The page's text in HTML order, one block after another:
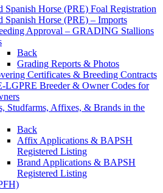
Spanish Horse (PRE) Foal Registration
Spanish Horse (PRE) – Imports
Approval – GRADING Stallions
Back
Grading Reports & Photos
Certificates & Breeding Contracts
LGPRE Breeder & Owner Codes for
Studfarms, Affixes, & Brands in the
Back
Affix Applications & BAPSH
Registered Listing
Brand Applications & BAPSH
Registered Listing